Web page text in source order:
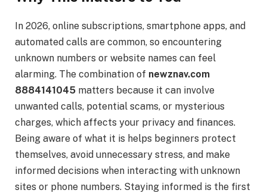
In 2026, online subscriptions, smartphone apps, and
automated calls are common, so encountering
unknown numbers or website names can feel
alarming. The combination of newznav.com
8884141045 matters because it can involve
unwanted calls, potential scams, or mysterious
charges, which affects your privacy and finances.
Being aware of what it is helps beginners protect
themselves, avoid unnecessary stress, and make
informed decisions when interacting with unknown
sites or phone numbers. Staying informed is the first